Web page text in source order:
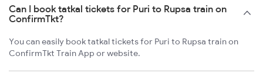
Can I book tatkal tickets for Puri to Rupsa train on
ConfirmTkt?
You can easily book tatkal tickets for Puri to Rupsa train on
ConfirmTkt Train App or website.